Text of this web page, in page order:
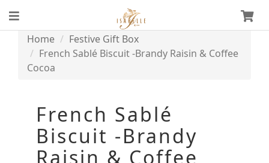
Home
Festive Gift Box
French Sablé Biscuit -Brandy Raisin & Coffee
Cocoa
French Sablé
Biscuit -Brandy
Raisin & Coffee